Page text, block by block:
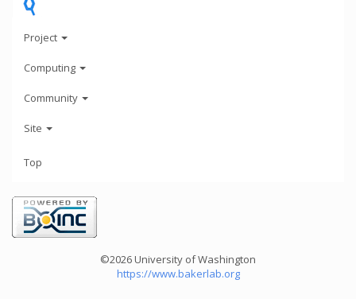
Project
Computing
Community
Site
Top
©2026 University of Washington
https://www.bakerlab.org